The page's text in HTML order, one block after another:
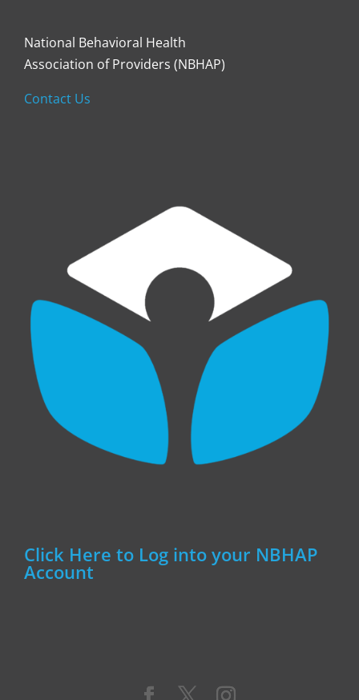
National Behavioral Health
Association of Providers (NBHAP)
Contact Us
Click Here to Log into your NBHAP
Account